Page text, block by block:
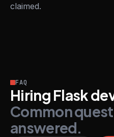
claimed.
FAQ
Hiring Flask
Common
answered.